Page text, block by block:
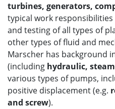
turbines, generators,
typical work responsibilities
and testing of all types of
other types of fluid and
Marscher has background
(including hydraulic,
various types of pumps,
positive displacement (e.g.
and screw).